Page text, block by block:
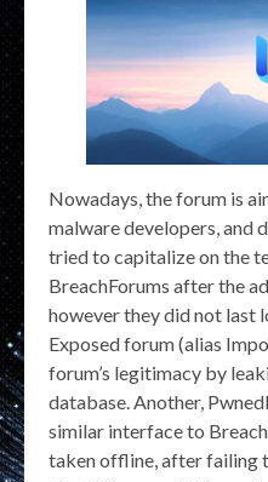
Nowadays, the forum is
malware developers, and
tried to capitalize on the
BreachForums after the
however they did not last
Exposed forum (alias
forum’s legitimacy by
database. Another,
similar interface to
taken offline, after failing